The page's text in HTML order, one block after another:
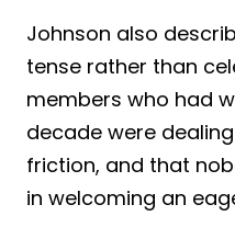
Johnson also
tense rather than
members who had
decade were
friction, and that
in welcoming an